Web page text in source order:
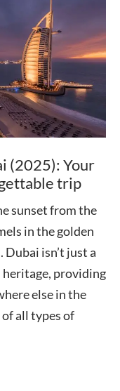
(2025): Your
trip
sunset from the
in the golden
isn’t just a
providing
else in the
all types of